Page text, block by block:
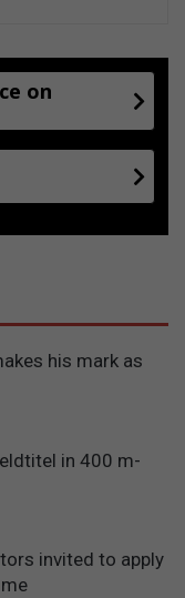
on
his mark as
in 400 m-
invited to apply